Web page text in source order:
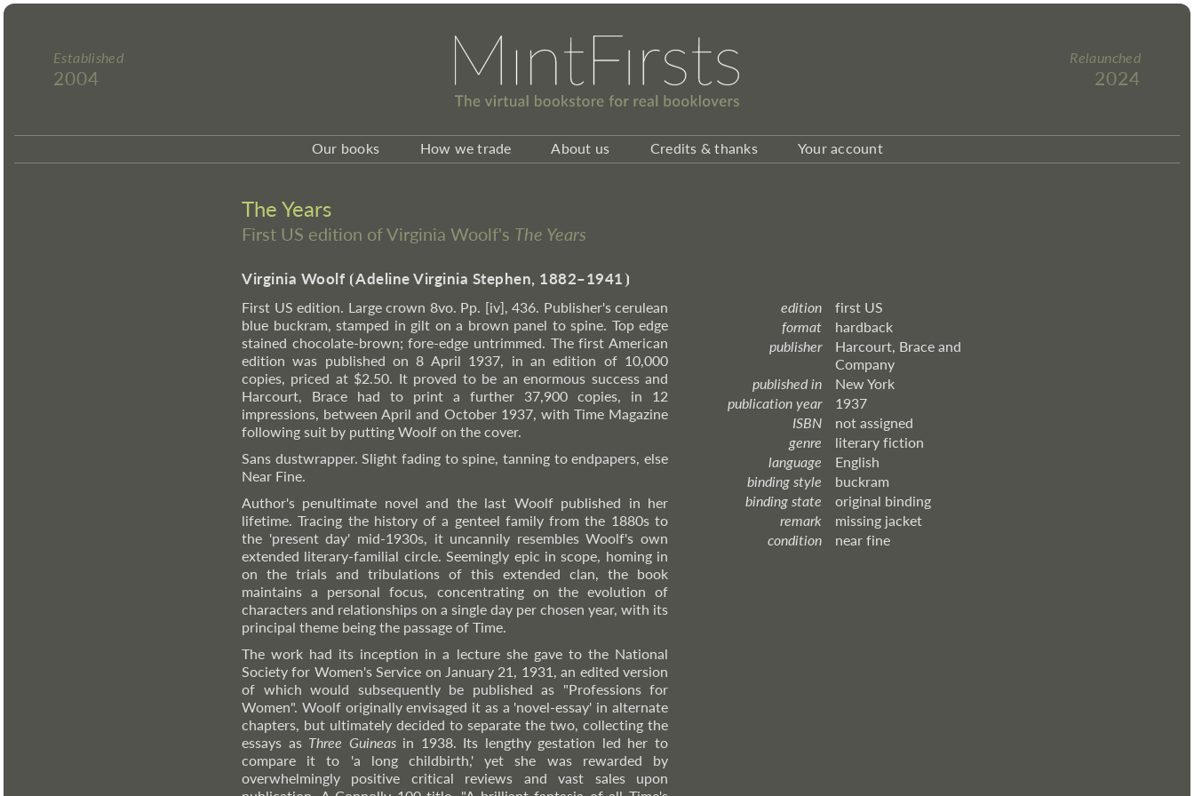
Established
2004
Relaunched
2024
Our books How we trade About us Credits & thanks Your account
The Years
First US edition of Virginia Woolf's The Years
Virginia Woolf ⦗Adeline Virginia Stephen, 1882–1941⦘
First US edition. Large crown 8vo. Pp. [iv], 436. Publisher's cerulean
blue buckram, stamped in gilt on a brown panel to spine. Top edge
stained chocolate-brown; fore-edge untrimmed. The first American
edition was published on 8 April 1937, in an edition of 10,000
copies, priced at $2.50. It proved to be an enormous success and
Harcourt, Brace had to print a further 37,900 copies, in 12
impressions, between April and October 1937, with Time Magazine
following suit by putting Woolf on the cover.
Sans dustwrapper. Slight fading to spine, tanning to endpapers, else
Near Fine.
Author's penultimate novel and the last Woolf published in her
lifetime. Tracing the history of a genteel family from the 1880s to
the 'present day' mid-1930s, it uncannily resembles Woolf's own
extended literary-familial circle. Seemingly epic in scope, homing in
on the trials and tribulations of this extended clan, the book
maintains a personal focus, concentrating on the evolution of
characters and relationships on a single day per chosen year, with its
principal theme being the passage of Time.
The work had its inception in a lecture she gave to the National
Society for Women's Service on January 21, 1931, an edited version
of which would subsequently be published as "Professions for
Women". Woolf originally envisaged it as a 'novel-essay' in alternate
chapters, but ultimately decided to separate the two, collecting the
essays as Three Guineasin 1938. Its lengthy gestation led her to
compare it to 'a long childbirth,' yet she was rewarded by
overwhelmingly positive critical reviews and vast sales upon
edition
first US
format
hardback
publisher
Harcourt, Brace and
Company
published in
New York
publication year
1937
ISBN
not assigned
genre
literary fiction
language
English
binding style
buckram
binding state
original binding
remark
missing jacket
condition
near fine